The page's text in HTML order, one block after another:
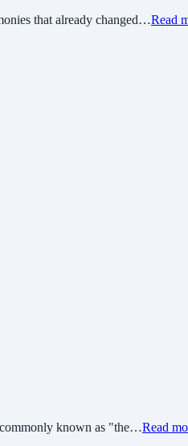
that already changed…Read
commonly known as "the…Read